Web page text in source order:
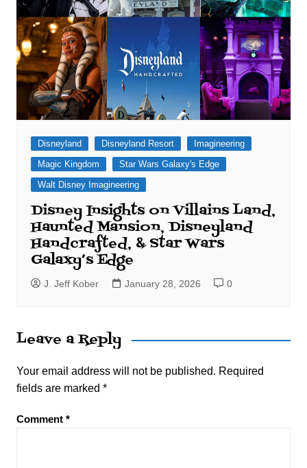
Disneyland Disneyland Resort
Imagineering
Magic Kingdom
Star Wars Galaxy's Edge
Walt Disney Imagineering
Disney Insights on Villains Land,
Haunted Mansion, Disneyland
Handcrafted, & Star Wars
Galaxy’s Edge
J. Jeff Kober January 28, 2026 0
Leave a Reply
Your email address will not be published. Required
fields are marked *
Comment *